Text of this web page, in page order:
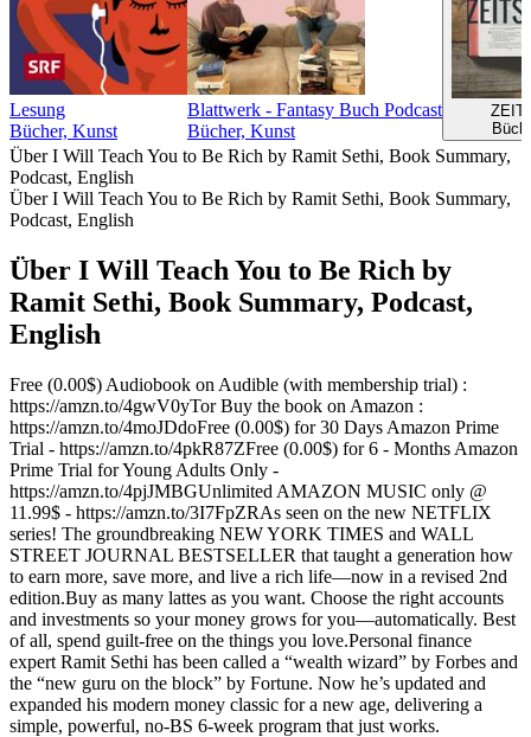
Lesung
Bücher, Kunst
Blattwerk - Fantasy Buch Podcast
Bücher, Kunst
Über I Will Teach You to Be Rich by Ramit Sethi, Book Summary,
Podcast, English
Über I Will Teach You to Be Rich by Ramit Sethi, Book Summary,
Podcast, English
Über I Will Teach You to Be Rich by
Ramit Sethi, Book Summary, Podcast,
English
Free (0.00$) Audiobook on Audible (with membership trial) :
https://amzn.to/4gwV0yTor Buy the book on Amazon :
https://amzn.to/4moJDdoFree (0.00$) for 30 Days Amazon Prime
Trial - https://amzn.to/4pkR87ZFree (0.00$) for 6 - Months Amazon
Prime Trial for Young Adults Only -
https://amzn.to/4pjJMBGUnlimited AMAZON MUSIC only @
11.99$ - https://amzn.to/3I7FpZRAs seen on the new NETFLIX
series! The groundbreaking NEW YORK TIMES and WALL
STREET JOURNAL BESTSELLER that taught a generation how
to earn more, save more, and live a rich life—now in a revised 2nd
edition.Buy as many lattes as you want. Choose the right accounts
and investments so your money grows for you—automatically. Best
of all, spend guilt-free on the things you love.Personal finance
expert Ramit Sethi has been called a “wealth wizard” by Forbes and
the “new guru on the block” by Fortune. Now he’s updated and
expanded his modern money classic for a new age, delivering a
simple, powerful, no-BS 6-week program that just works.